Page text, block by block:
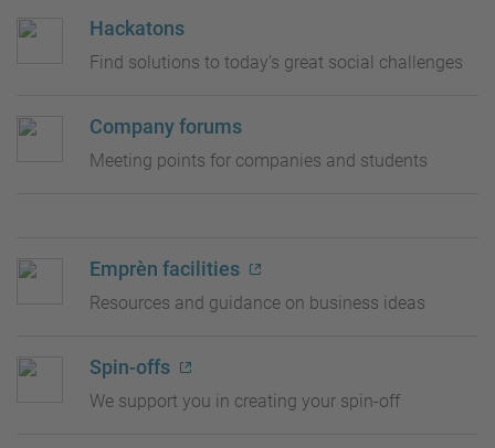
Hackatons
Find solutions to today’s great social challenges
Company forums
Meeting points for companies and students
Emprèn facilities
Resources and guidance on business ideas
Spin-offs
We support you in creating your spin-off